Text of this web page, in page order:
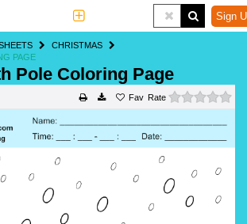
Tools Sign
CHRISTMAS
PAGE
Pole Coloring Page
Rate